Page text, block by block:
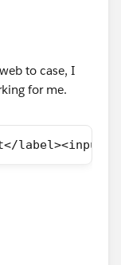
to case, I
for me.
label><input